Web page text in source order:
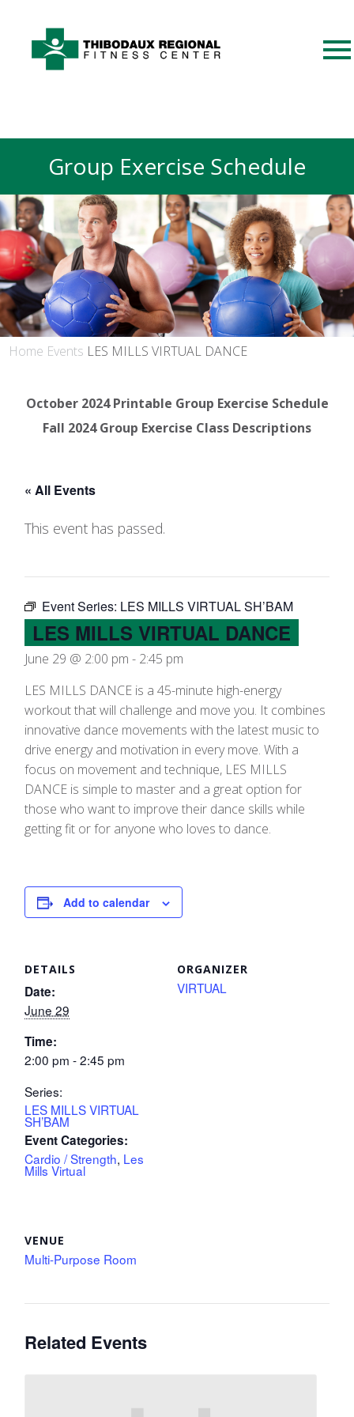
Group Exercise Schedule
Home Events LES MILLS VIRTUAL DANCE
October 2024 Printable Group Exercise Schedule
Fall 2024 Group Exercise Class Descriptions
« All Events
This event has passed.
Event Series: LES MILLS VIRTUAL SH’BAM
LES MILLS VIRTUAL DANCE
June 29 @ 2:00 pm - 2:45 pm
LES MILLS DANCE is a 45-minute high-energy
workout that will challenge and move you. It combines
innovative dance movements with the latest music to
drive energy and motivation in every move.​ With a
focus on movement and technique, LES MILLS
DANCE is simple to master and a great option for
those who want to improve their dance skills while
getting fit or for anyone who loves to dance.
Add to calendar
DETAILS
Date:
June 29
Time:
2:00 pm - 2:45 pm
Series:
LES MILLS VIRTUAL
SH’BAM
Event Categories:
Cardio / Strength, Les
Mills Virtual
ORGANIZER
VIRTUAL
VENUE
Multi-Purpose Room
Related Events